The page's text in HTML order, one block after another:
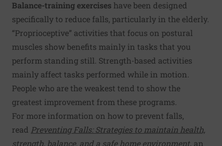
Balance-training exercises have been designed
specifically to reduce falls, particularly in the elderly.
“Proprioceptive” activities that focus on postural
muscles show benefits mainly in tasks that you
perform standing still. Strength-based activities
mainly affect tasks performed while in motion.
People who are the weakest tend to show the
greatest improvement from these programs.
For more information on how to prevent falls,
read Preventing Falls: Strategies to maintain health,
strength, balance, and a safe home environment, an